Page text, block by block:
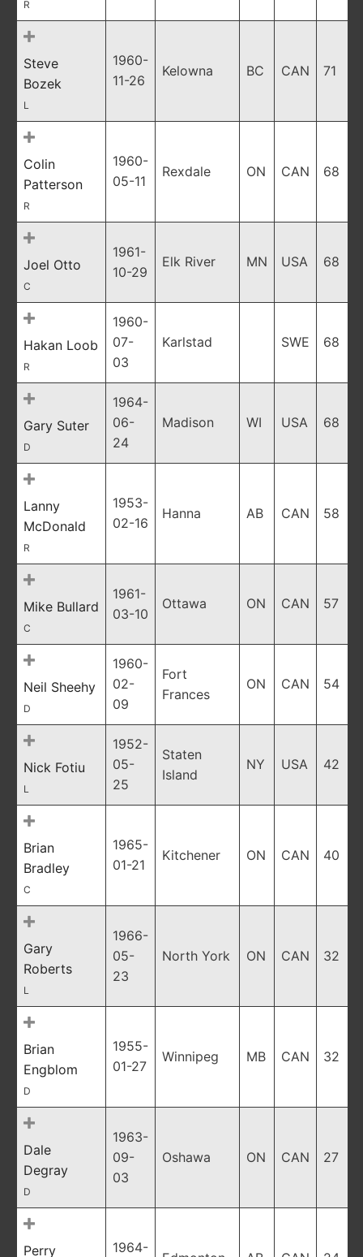
R
Steve
Bozek
L
1960-
11-26
Kelowna BC CAN 71
Colin
Patterson
R
1960-
05-11
Rexdale ON CAN 68
Joel Otto
C
1961-
10-29
Elk River MN USA 68
Hakan Loob
R
1960-
07-
03
Karlstad SWE 68
Gary Suter
D
1964-
06-
24
Madison WI USA 68
Lanny
McDonald
R
1953-
02-16
Hanna AB CAN 58
Mike Bullard
C
1961-
03-10
Ottawa ON CAN 57
Neil Sheehy
D
1960-
02-
09
Fort
Frances
ON CAN 54
Nick Fotiu
L
1952-
05-
25
Staten
Island
NY USA 42
Brian
Bradley
C
1965-
01-21
Kitchener ON CAN 40
Gary
Roberts
L
1966-
05-
23
North York ON CAN 32
Brian
Engblom
D
1955-
01-27
Winnipeg MB CAN 32
Dale
Degray
D
1963-
09-
03
Oshawa ON CAN 27
Perry 1964-